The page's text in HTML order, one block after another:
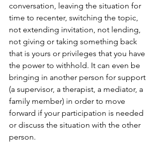
conversation, leaving the situation for
time to recenter, switching the topic,
not extending invitation, not lending,
not giving or taking something back
that is yours or privileges that you have
the power to withhold. It can even be
bringing in another person for support
(a supervisor, a therapist, a mediator, a
family member) in order to move
forward if your participation is needed
or discuss the situation with the other
person.